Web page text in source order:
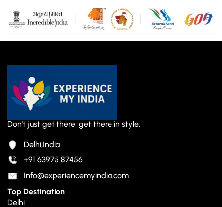
Don't just get there, get there in style.
Delhi,India
+91 63975 87456
Info@experiencemyindia.com
Top Destination
Delhi